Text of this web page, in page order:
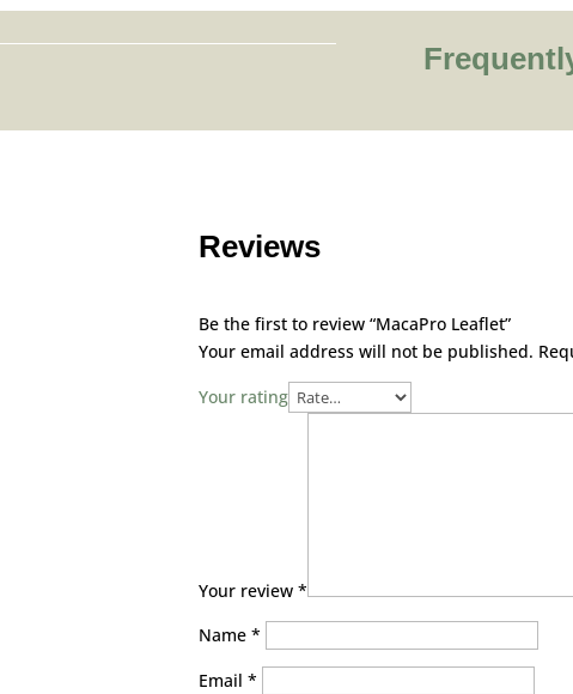
Reviews
Be the first to review “MacaPro Leaflet”
Your email address will not be published.
Your rating
Your review *
Name *
Email *